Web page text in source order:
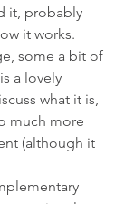
it, probably
it works.
some a bit of
a lovely
what it is,
much more
(although it